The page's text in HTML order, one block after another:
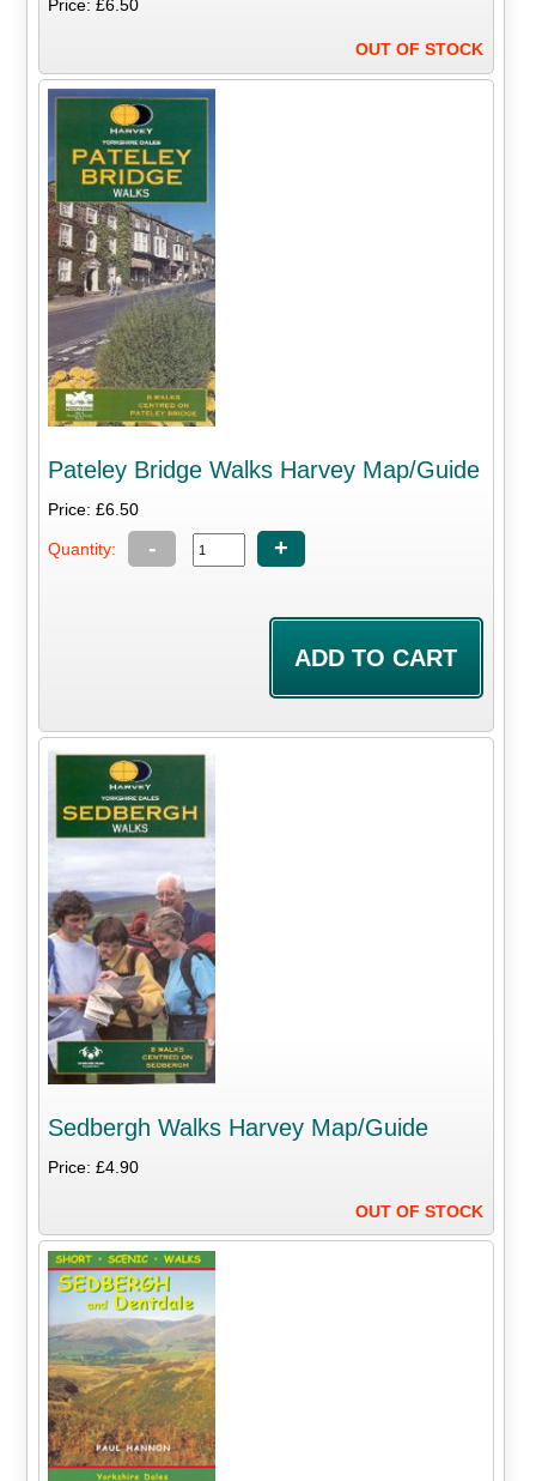
Price: £6.50
OUT OF STOCK
Pateley Bridge Walks Harvey Map/Guide
Price: £6.50
Quantity: - +
Sedbergh Walks Harvey Map/Guide
Price: £4.90
OUT OF STOCK